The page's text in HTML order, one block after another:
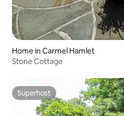
Home in Carmel Hamlet
Stone Cottage
Superhost
Superhost